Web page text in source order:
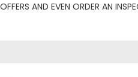
AND EVEN ORDER AN